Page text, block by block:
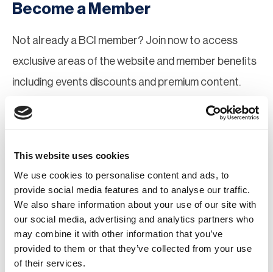
This website uses cookies
We use cookies to personalise content and ads, to
provide social media features and to analyse our traffic.
We also share information about your use of our site with
our social media, advertising and analytics partners who
may combine it with other information that you’ve
provided to them or that they’ve collected from your use
of their services.
Become a Member
Not already a BCI member? Join now to access
exclusive areas of the website and member benefits
including events discounts and premium content.
Join Now
Register for a web account
If you aren't already registered sign up now to gain
further access to the BCI website.
Register Now